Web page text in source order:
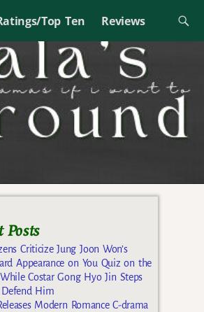
Top Ten Reviews
Posts
Criticize Jung Joon Won’s
Appearance on You Quiz on the
Costar Gong Hyo Jin Steps
Him
Modern Romance C-drama